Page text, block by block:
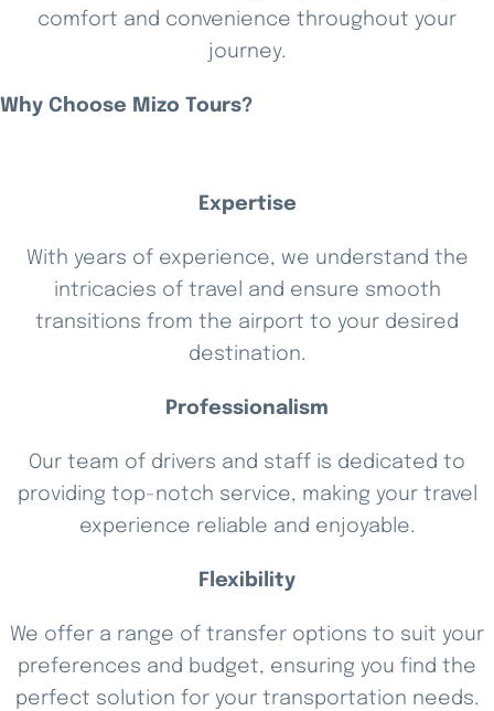
comfort and convenience throughout your
journey.
Why Choose Mizo Tours?
Expertise
With years of experience, we understand the
intricacies of travel and ensure smooth
transitions from the airport to your desired
destination.
Professionalism
Our team of drivers and staff is dedicated to
providing top-notch service, making your travel
experience reliable and enjoyable.
Flexibility
We offer a range of transfer options to suit your
preferences and budget, ensuring you find the
perfect solution for your transportation needs.